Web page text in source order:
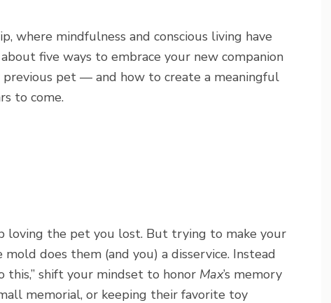
where mindfulness and conscious living have
five ways to embrace your new companion
pet — and how to create a meaningful
to come.
loving the pet you lost. But trying to make your
does them (and you) a disservice. Instead
this,” shift your mindset to honor Max’s memory
memorial, or keeping their favorite toy